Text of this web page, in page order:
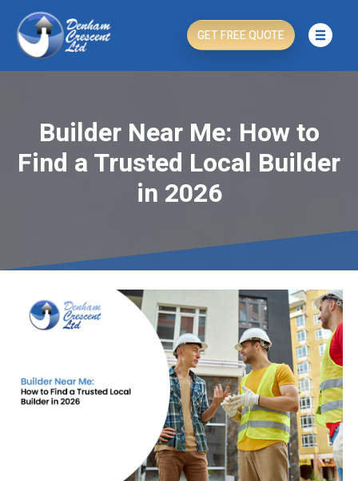
GET FREE QUOTE
Builder Near Me: How to
Find a Trusted Local Builder
in 2026